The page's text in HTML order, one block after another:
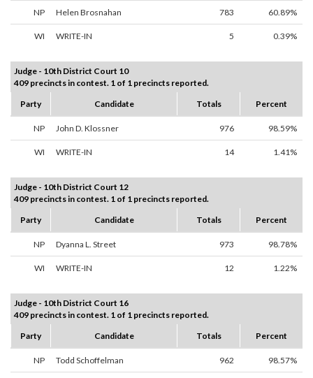
NP Helen Brosnahan 783 60.89%
WI WRITE-IN 5 0.39%
Judge - 10th District Court 10
409 precincts in contest. 1 of 1 precincts reported.
Party
Candidate Totals Percent
NP John D. Klossner 976 98.59%
WI WRITE-IN 14 1.41%
Judge - 10th District Court 12
409 precincts in contest. 1 of 1 precincts reported.
Party
Candidate Totals Percent
NP Dyanna L. Street 973 98.78%
WI WRITE-IN 12 1.22%
Judge - 10th District Court 16
409 precincts in contest. 1 of 1 precincts reported.
Party
Candidate Totals Percent
NP Todd Schoffelman 962 98.57%